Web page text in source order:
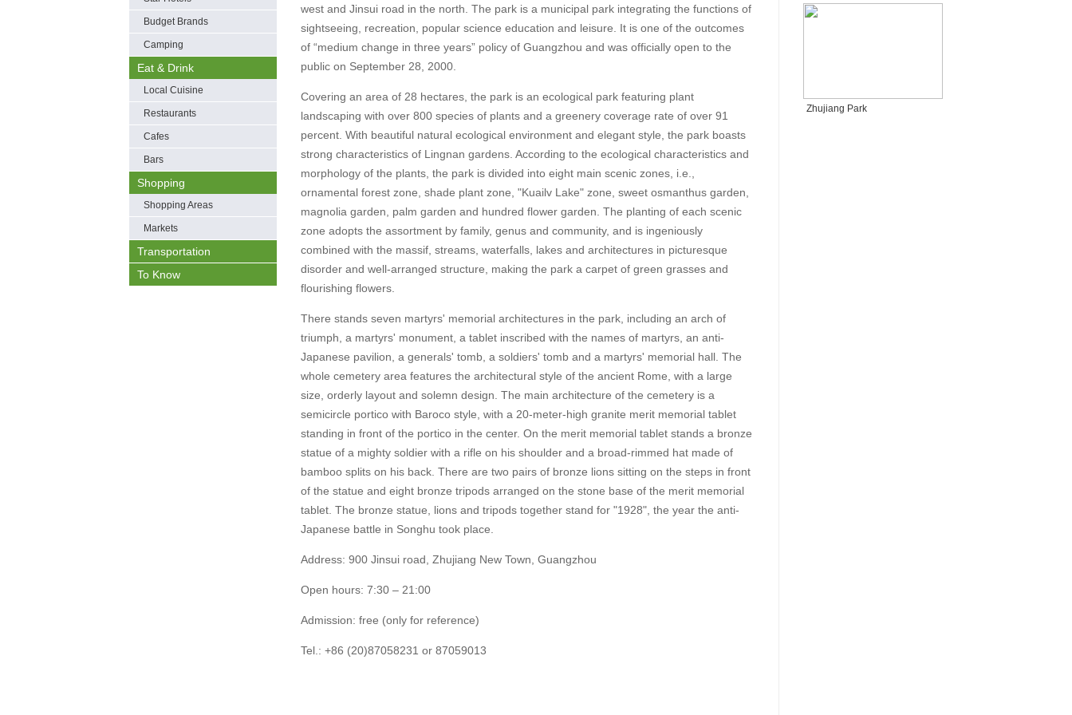
Budget Brands
Camping
Eat & Drink
Local Cuisine
Restaurants
Cafes
Bars
Shopping
Shopping Areas
Markets
Transportation
To Know
west and Jinsui road in the north. The park is a municipal park integrating the functions of
sightseeing, recreation, popular science education and leisure. It is one of the outcomes
of “medium change in three years” policy of Guangzhou and was officially open to the
public on September 28, 2000.
Covering an area of 28 hectares, the park is an ecological park featuring plant
landscaping with over 800 species of plants and a greenery coverage rate of over 91
percent. With beautiful natural ecological environment and elegant style, the park boasts
strong characteristics of Lingnan gardens. According to the ecological characteristics and
morphology of the plants, the park is divided into eight main scenic zones, i.e.,
ornamental forest zone, shade plant zone, "Kuailv Lake" zone, sweet osmanthus garden,
magnolia garden, palm garden and hundred flower garden. The planting of each scenic
zone adopts the assortment by family, genus and community, and is ingeniously
combined with the massif, streams, waterfalls, lakes and architectures in picturesque
disorder and well-arranged structure, making the park a carpet of green grasses and
flourishing flowers.
There stands seven martyrs' memorial architectures in the park, including an arch of
triumph, a martyrs' monument, a tablet inscribed with the names of martyrs, an anti-
Japanese pavilion, a generals' tomb, a soldiers' tomb and a martyrs' memorial hall. The
whole cemetery area features the architectural style of the ancient Rome, with a large
size, orderly layout and solemn design. The main architecture of the cemetery is a
semicircle portico with Baroco style, with a 20-meter-high granite merit memorial tablet
standing in front of the portico in the center. On the merit memorial tablet stands a bronze
statue of a mighty soldier with a rifle on his shoulder and a broad-rimmed hat made of
bamboo splits on his back. There are two pairs of bronze lions sitting on the steps in front
of the statue and eight bronze tripods arranged on the stone base of the merit memorial
tablet. The bronze statue, lions and tripods together stand for "1928", the year the anti-
Japanese battle in Songhu took place.
Address: 900 Jinsui road, Zhujiang New Town, Guangzhou
Open hours: 7:30 – 21:00
Admission: free (only for reference)
Tel.: +86 (20)87058231 or 87059013
Zhujiang Park